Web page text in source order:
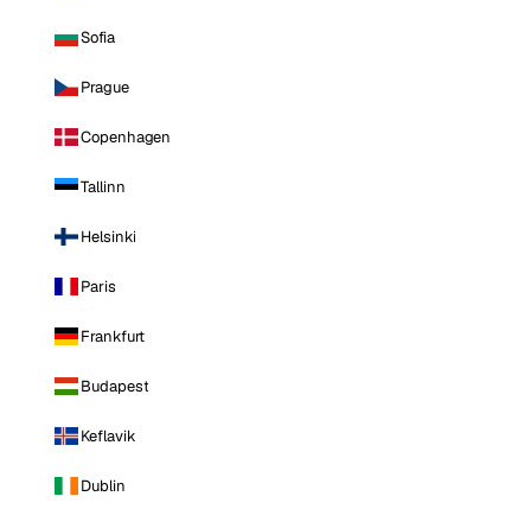
Sofia
Prague
Copenhagen
Tallinn
Helsinki
Paris
Frankfurt
Budapest
Keflavik
Dublin